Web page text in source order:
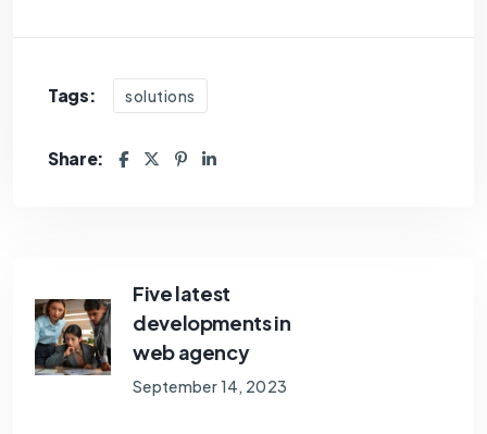
Tags: solutions
Share:
Five latest
developments in
web agency
September 14, 2023